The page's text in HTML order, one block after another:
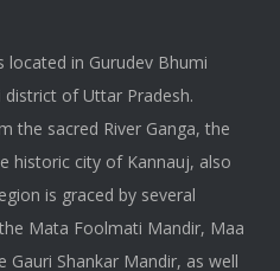
located in Gurudev Bhumi
of Uttar Pradesh.
the sacred River Ganga, the
historic city of Kannauj, also
is graced by several
Mata Foolmati Mandir, Maa
Gauri Shankar Mandir, as well